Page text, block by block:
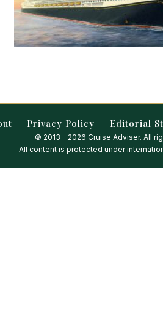
Privacy Policy Editorial
© 2013 – 2026 Cruise Adviser. All
All content is protected under